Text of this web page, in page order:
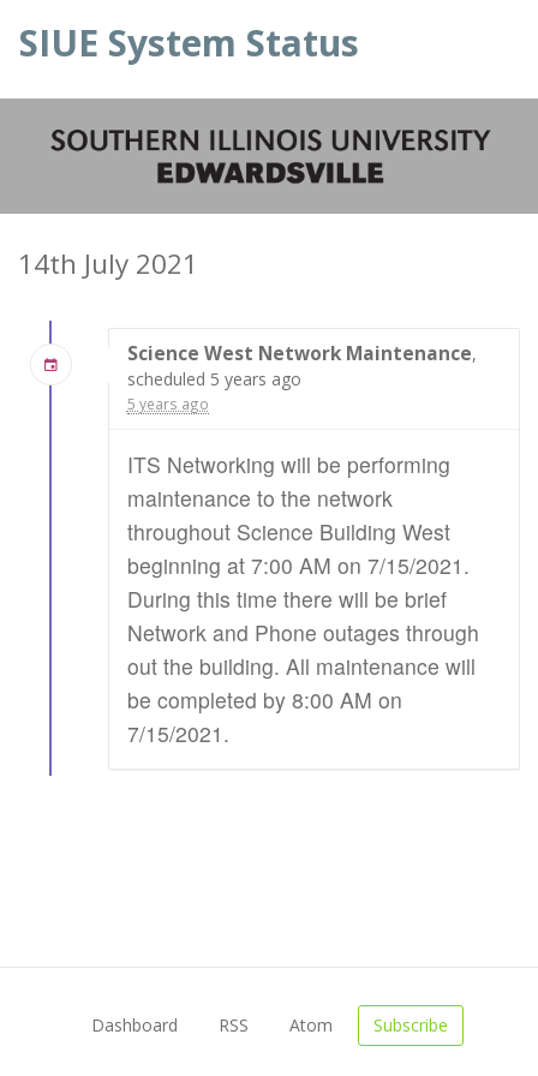
SIUE System Status
14th July 2021
Science West Network Maintenance,
scheduled 5 years ago
5 years ago
ITS Networking will be performing
maintenance to the network
throughout Science Building West
beginning at 7:00 AM on 7/15/2021.
During this time there will be brief
Network and Phone outages through
out the building. All maintenance will
be completed by 8:00 AM on
7/15/2021.
Dashboard RSS Atom Subscribe